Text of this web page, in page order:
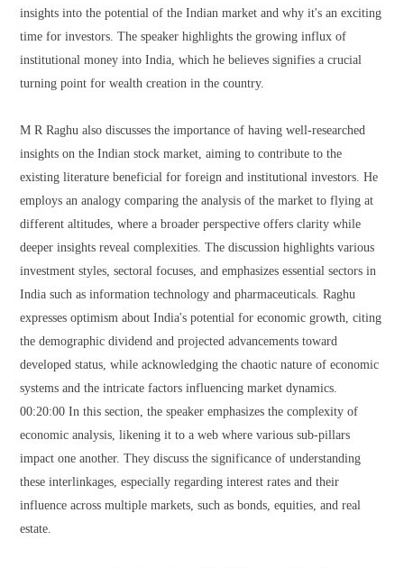
insights into the potential of the Indian market and why it's an exciting
time for investors. The speaker highlights the growing influx of
institutional money into India, which he believes signifies a crucial
turning point for wealth creation in the country.
M R Raghu also discusses the importance of having well-researched
insights on the Indian stock market, aiming to contribute to the
existing literature beneficial for foreign and institutional investors. He
employs an analogy comparing the analysis of the market to flying at
different altitudes, where a broader perspective offers clarity while
deeper insights reveal complexities. The discussion highlights various
investment styles, sectoral focuses, and emphasizes essential sectors in
India such as information technology and pharmaceuticals. Raghu
expresses optimism about India's potential for economic growth, citing
the demographic dividend and projected advancements toward
developed status, while acknowledging the chaotic nature of economic
systems and the intricate factors influencing market dynamics.
00:20:00 In this section, the speaker emphasizes the complexity of
economic analysis, likening it to a web where various sub-pillars
impact one another. They discuss the significance of understanding
these interlinkages, especially regarding interest rates and their
influence across multiple markets, such as bonds, equities, and real
estate.